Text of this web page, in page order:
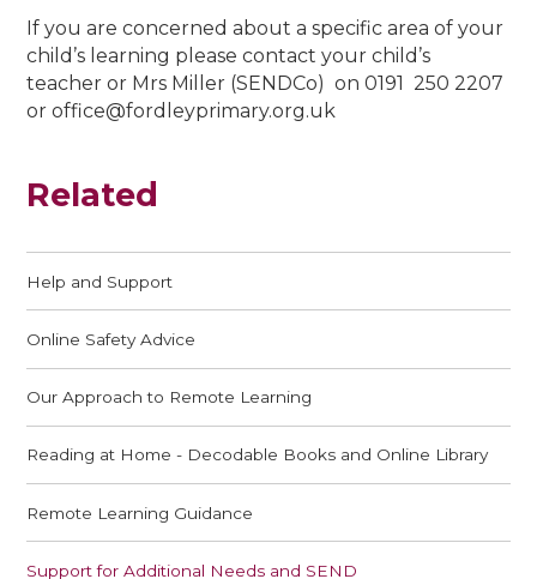
If you are concerned about a specific area of your
child’s learning please contact your child’s
teacher or Mrs Miller (SENDCo) on 0191 250 2207
or office@fordleyprimary.org.uk
Related
Help and Support
Online Safety Advice
Our Approach to Remote Learning
Reading at Home - Decodable Books and Online Library
Remote Learning Guidance
Support for Additional Needs and SEND